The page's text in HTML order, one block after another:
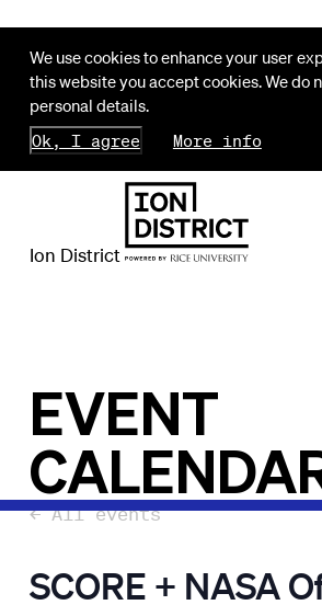
We use cookies to enhance your user
this website you accept cookies. We do
personal details.
Ok, I agree
More info
Ion District
EVENT
← All events
SCORE + NASA